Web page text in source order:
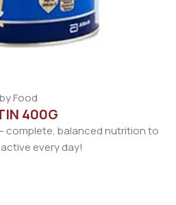
Food
400G
– complete, balanced nutrition to
every day!